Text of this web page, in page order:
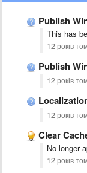
Publish
This has
12 років
Publish
12 років
12 років
Clear
No longer
12 років